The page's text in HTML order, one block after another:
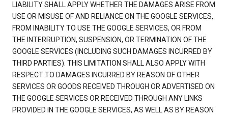
LIABILITY SHALL APPLY WHETHER THE DAMAGES ARISE FROM
USE OR MISUSE OF AND RELIANCE ON THE GOOGLE SERVICES,
FROM INABILITY TO USE THE GOOGLE SERVICES, OR FROM
THE INTERRUPTION, SUSPENSION, OR TERMINATION OF THE
GOOGLE SERVICES (INCLUDING SUCH DAMAGES INCURRED BY
THIRD PARTIES). THIS LIMITATION SHALL ALSO APPLY WITH
RESPECT TO DAMAGES INCURRED BY REASON OF OTHER
SERVICES OR GOODS RECEIVED THROUGH OR ADVERTISED ON
THE GOOGLE SERVICES OR RECEIVED THROUGH ANY LINKS
PROVIDED IN THE GOOGLE SERVICES, AS WELL AS BY REASON